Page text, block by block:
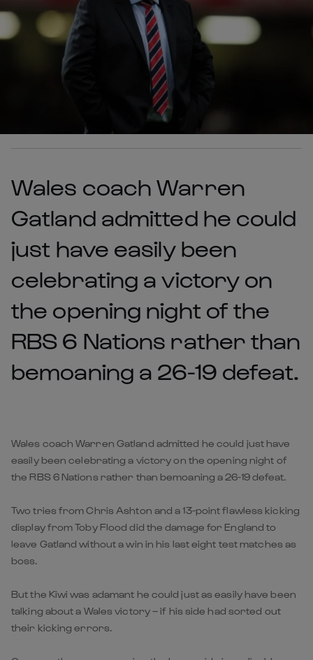
Wales coach Warren
Gatland admitted he could
just have easily been
celebrating a victory on
the opening night of the
RBS 6 Nations rather than
bemoaning a 26-19 defeat.
Wales coach Warren Gatland admitted he could just have
easily been celebrating a victory on the opening night of
the RBS 6 Nations rather than bemoaning a 26-19 defeat.
Two tries from Chris Ashton and a 13-point flawless kicking
display from Toby Flood did the damage for England to
leave Gatland without a win in his last eight test matches as
boss.
But the Kiwi was adamant he could just as easily have been
talking about a Wales victory – if his side had sorted out
their kicking errors.